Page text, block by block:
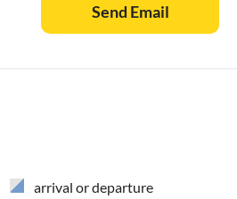
Send Email
arrival or departure